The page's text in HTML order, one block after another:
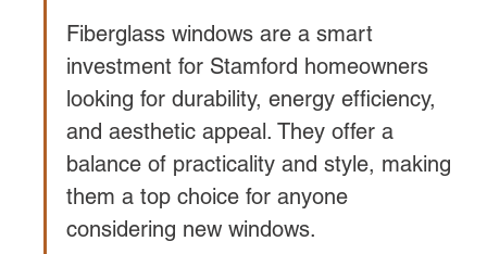
Fiberglass windows are a smart
investment for Stamford homeowners
looking for durability, energy efficiency,
and aesthetic appeal. They offer a
balance of practicality and style, making
them a top choice for anyone
considering new windows.